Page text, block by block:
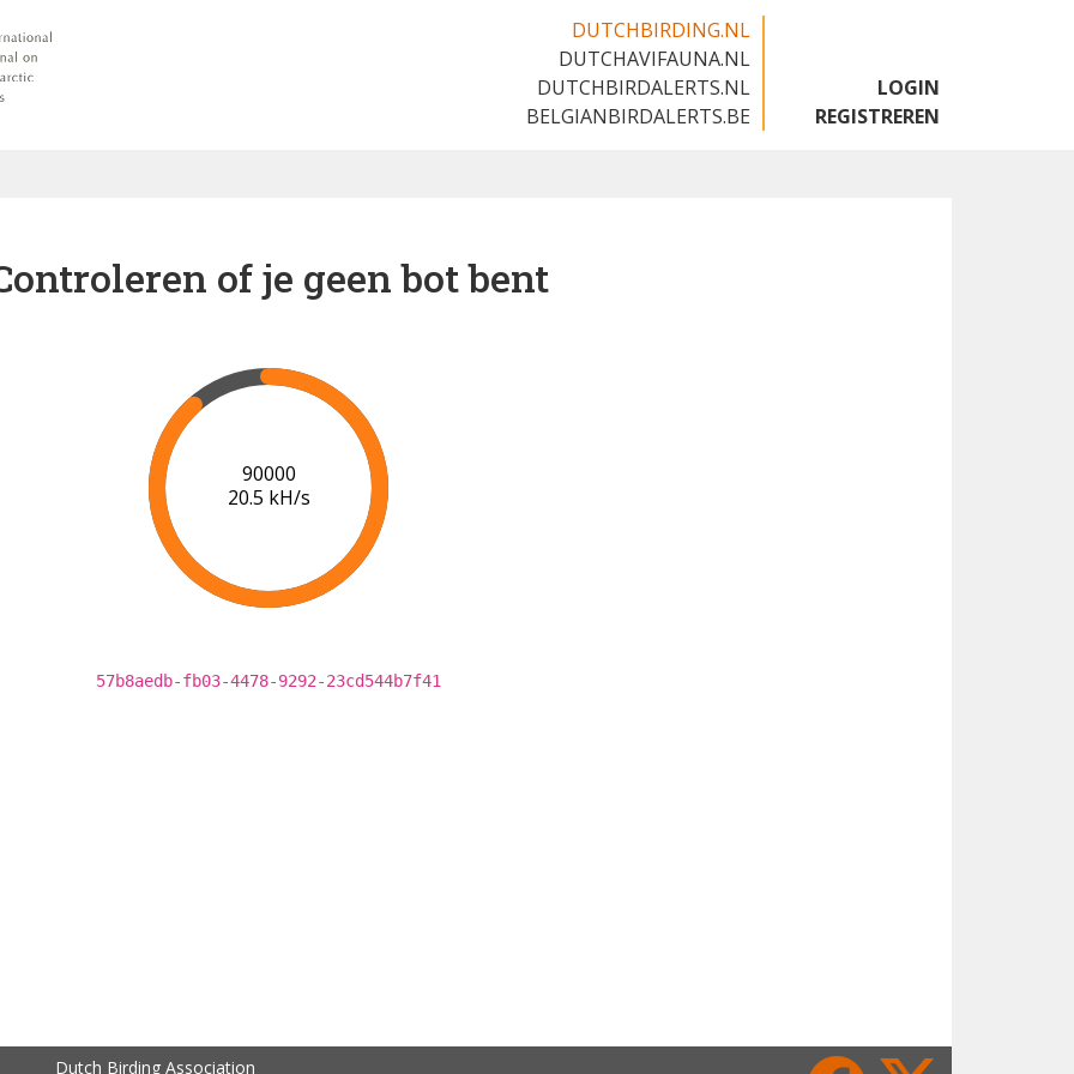
DUTCHBIRDING.NL
DUTCHAVIFAUNA.NL
DUTCHBIRDALERTS.NL
BELGIANBIRDALERTS.BE
LOGIN
REGISTREREN
of je geen bot bent
91000
20.5 kH/s
57b8aedb-fb03-4478-9292-23cd544b7f41
Dutch Birding Association